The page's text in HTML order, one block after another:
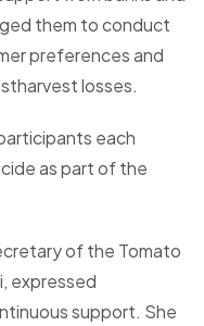
them to conduct
preferences and
losses.
each
as part of the
of the Tomato
expressed
support. She